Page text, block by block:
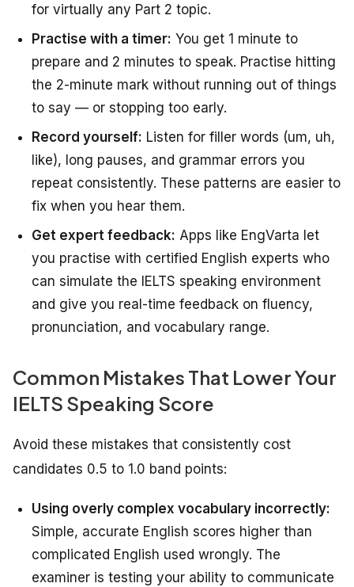
for virtually any Part 2 topic.
Practise with a timer: You get 1 minute to
prepare and 2 minutes to speak. Practise hitting
the 2-minute mark without running out of things
to say — or stopping too early.
Record yourself: Listen for filler words (um, uh,
like), long pauses, and grammar errors you
repeat consistently. These patterns are easier to
fix when you hear them.
Get expert feedback: Apps like EngVarta let
you practise with certified English experts who
can simulate the IELTS speaking environment
and give you real-time feedback on fluency,
pronunciation, and vocabulary range.
Common Mistakes That Lower Your
IELTS Speaking Score
Avoid these mistakes that consistently cost
candidates 0.5 to 1.0 band points:
Using overly complex vocabulary incorrectly:
Simple, accurate English scores higher than
complicated English used wrongly. The
examiner is testing your ability to communicate